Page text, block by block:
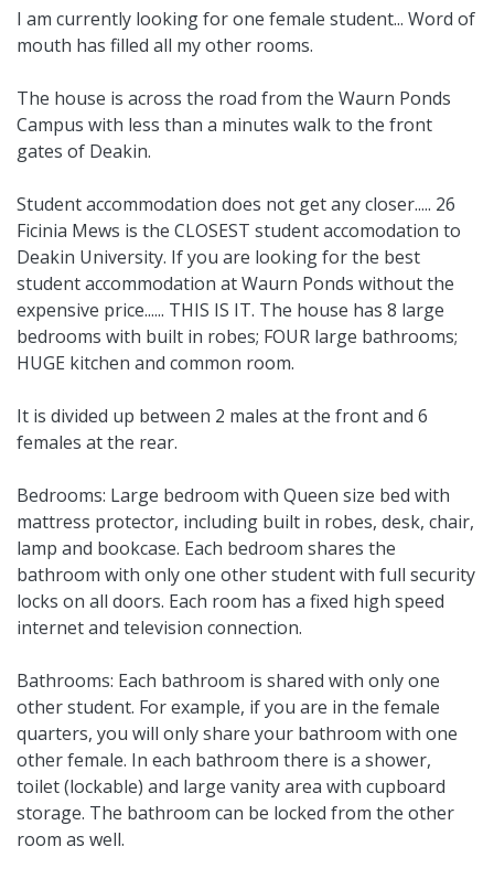
I am currently looking for one female student... Word of
mouth has filled all my other rooms.
The house is across the road from the Waurn Ponds
Campus with less than a minutes walk to the front
gates of Deakin.
Student accommodation does not get any closer..... 26
Ficinia Mews is the CLOSEST student accomodation to
Deakin University. If you are looking for the best
student accommodation at Waurn Ponds without the
expensive price...... THIS IS IT. The house has 8 large
bedrooms with built in robes; FOUR large bathrooms;
HUGE kitchen and common room.
It is divided up between 2 males at the front and 6
females at the rear.
Bedrooms: Large bedroom with Queen size bed with
mattress protector, including built in robes, desk, chair,
lamp and bookcase. Each bedroom shares the
bathroom with only one other student with full security
locks on all doors. Each room has a fixed high speed
internet and television connection.
Bathrooms: Each bathroom is shared with only one
other student. For example, if you are in the female
quarters, you will only share your bathroom with one
other female. In each bathroom there is a shower,
toilet (lockable) and large vanity area with cupboard
storage. The bathroom can be locked from the other
room as well.